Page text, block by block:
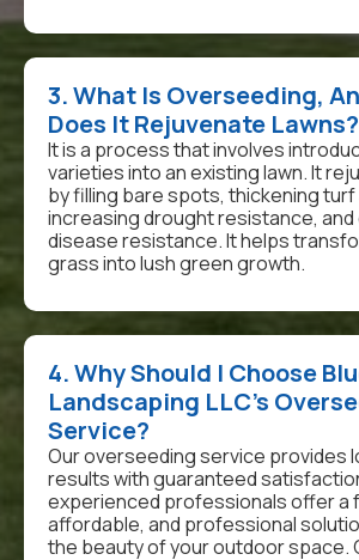
3. What Is Overseeding,
Does It Rejuvenate Lawns?
It is a process that involves
varieties into an existing lawn. It
by filling bare spots, thickening turf
increasing drought resistance, and
disease resistance. It helps
grass into lush green growth.
4. Why Should I Choose
Landscaping LLC’s
Service?
Our overseeding service provides
results with guaranteed
experienced professionals offer a
affordable, and professional
the beauty of your outdoor space.